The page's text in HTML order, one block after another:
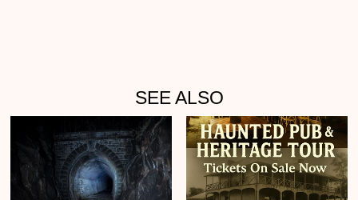
SEE ALSO